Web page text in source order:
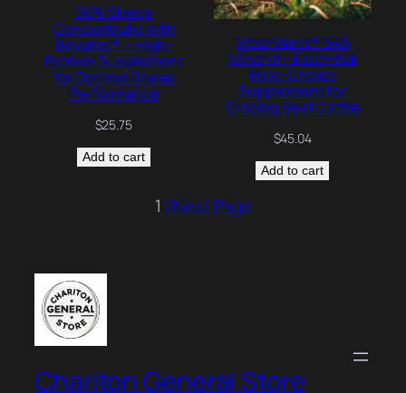
36% Sheep
Concentrate with
Bovatec® – High-
Protein Supplement
for Optimal Sheep
Performance
$25.75
Add to cart
MoorMan’s® 646
Mineral – Essential
Free-Choice
Supplement for
Grazing Beef Cattle
$45.04
Add to cart
1 2Next Page
Chariton General Store